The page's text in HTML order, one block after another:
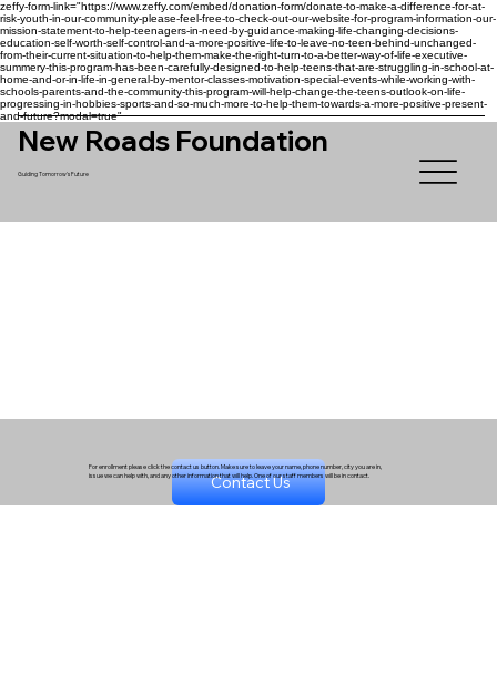
zeffy-form-link="https://www.zeffy.com/embed/donation-form/donate-to-make-a-difference-for-at-
risk-youth-in-our-community-please-feel-free-to-check-out-our-website-for-program-information-our-
mission-statement-to-help-teenagers-in-need-by-guidance-making-life-changing-decisions-
education-self-worth-self-control-and-a-more-positive-life-to-leave-no-teen-behind-unchanged-
from-their-current-situation-to-help-them-make-the-right-turn-to-a-better-way-of-life-executive-
summery-this-program-has-been-carefully-designed-to-help-teens-that-are-struggling-in-school-at-
home-and-or-in-life-in-general-by-mentor-classes-motivation-special-events-while-working-with-
schools-parents-and-the-community-this-program-will-help-change-the-teens-outlook-on-life-
progressing-in-hobbies-sports-and-so-much-more-to-help-them-towards-a-more-positive-present-
and-future?modal=true"
New Roads Foundation
Guiding Tomorrow's Future
Contact Us
For enrollment please click the contact us button. Make sure to leave your name, phone number, city you are in,
issue we can help with, and any other information that will help. One of our staff members will be in contact.